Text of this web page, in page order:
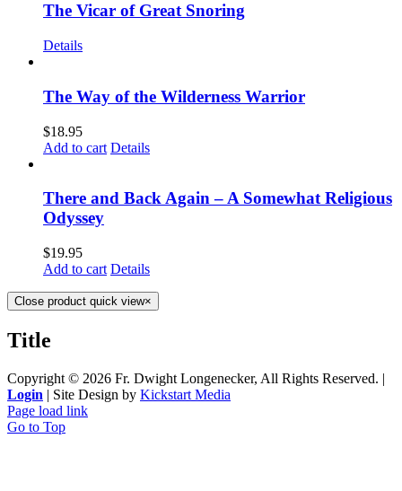
The Vicar of Great Snoring
Details
The Way of the Wilderness Warrior
$18.95
Add to cart Details
There and Back Again – A Somewhat Religious
Odyssey
$19.95
Add to cart Details
Close product quick view×
Title
Copyright © 2026 Fr. Dwight Longenecker, All Rights Reserved. |
Login | Site Design by Kickstart Media
Page load link
Go to Top